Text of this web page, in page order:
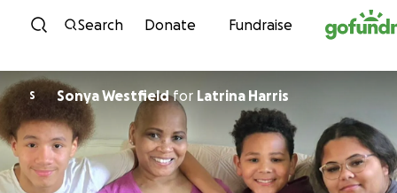
Skip to content
Search Donate Fundraise
S Sonya Westfieldfor Latrina Harris